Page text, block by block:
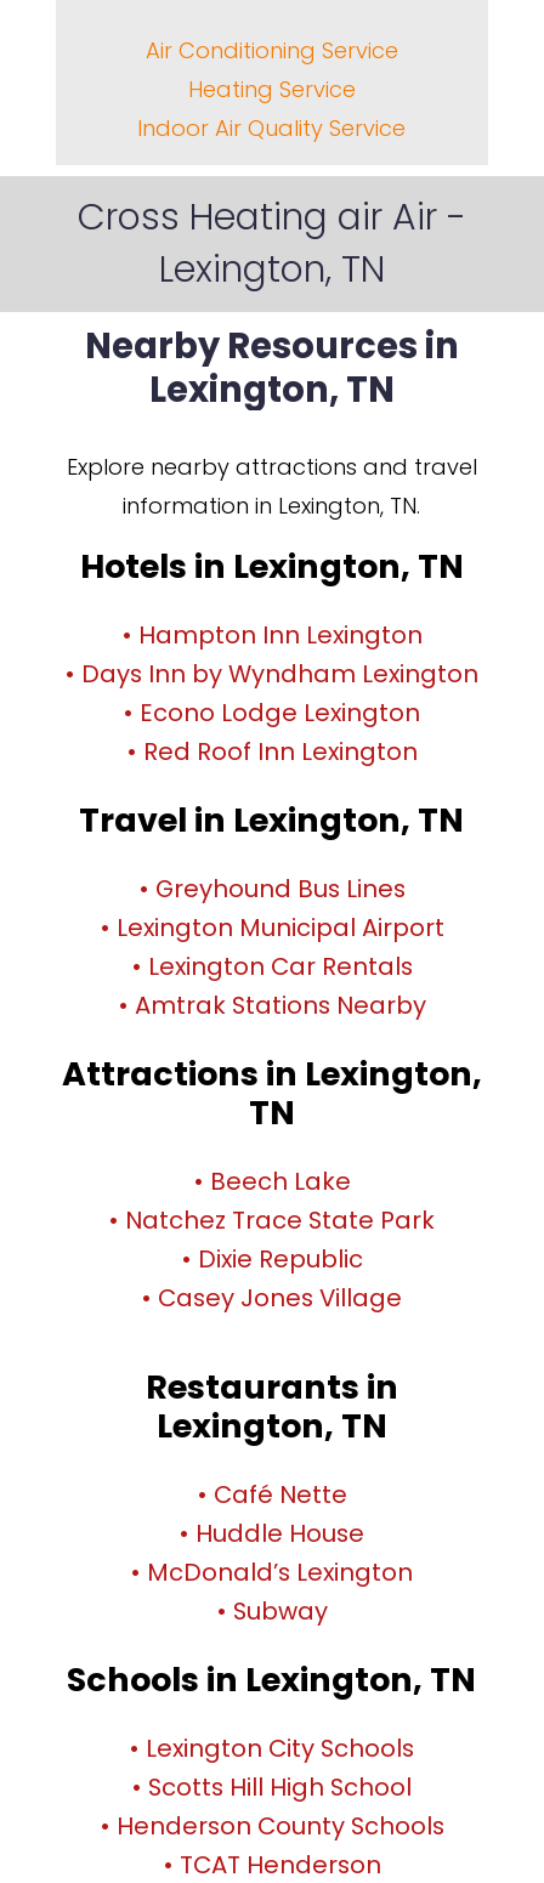
Air Conditioning Service
Heating Service
Indoor Air Quality Service
Cross Heating air Air -
Lexington, TN
Nearby Resources in
Lexington, TN
Explore nearby attractions and travel
information in Lexington, TN.
Hotels in Lexington, TN
• Hampton Inn Lexington
• Days Inn by Wyndham Lexington
• Econo Lodge Lexington
• Red Roof Inn Lexington
Travel in Lexington, TN
• Greyhound Bus Lines
• Lexington Municipal Airport
• Lexington Car Rentals
• Amtrak Stations Nearby
Attractions in Lexington,
TN
• Beech Lake
• Natchez Trace State Park
• Dixie Republic
• Casey Jones Village
Restaurants in
Lexington, TN
• Café Nette
• Huddle House
• McDonald’s Lexington
• Subway
Schools in Lexington, TN
• Lexington City Schools
• Scotts Hill High School
• Henderson County Schools
• TCAT Henderson